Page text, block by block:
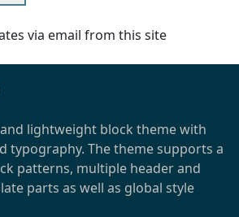
via email from this site
lightweight block theme with
typography. The theme supports a
patterns, multiple header and
parts as well as global style